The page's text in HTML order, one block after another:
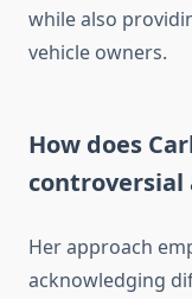
while also
vehicle owners.
How does
controversial
Her approach
acknowledging